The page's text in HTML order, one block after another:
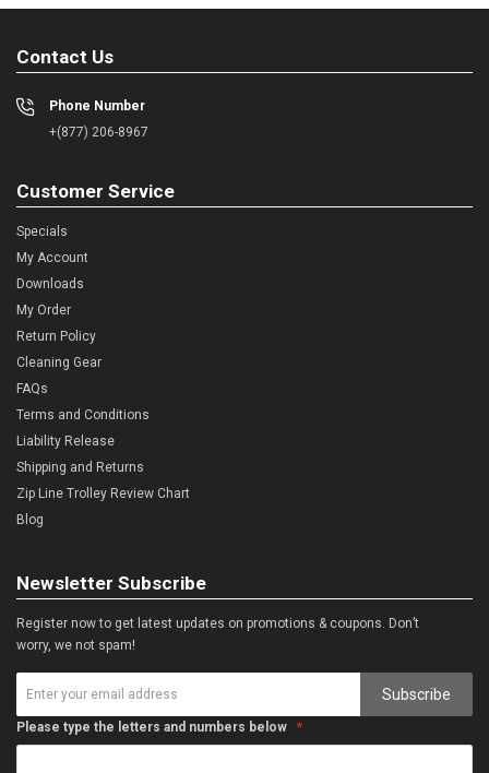
Contact Us
Phone Number
+(877) 206-8967
Customer Service
Specials
My Account
Downloads
My Order
Return Policy
Cleaning Gear
FAQs
Terms and Conditions
Liability Release
Shipping and Returns
Zip Line Trolley Review Chart
Blog
Newsletter Subscribe
Register now to get latest updates on promotions & coupons. Don’t
worry, we not spam!
Subscribe
Please type the letters and numbers below